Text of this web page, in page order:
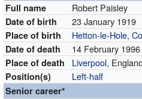
Full name
Robert Paisley
Date of birth 23 January 1919
Place of birth Hetton-le-Hole,
Date of death 14 February 1996
Place of death Liverpool,
Position(s) Left-half
Senior career*